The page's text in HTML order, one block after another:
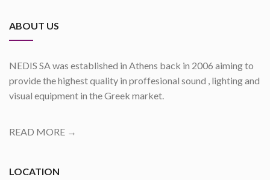
ABOUT US
NEDIS SA was established in Athens back in 2006 aiming to
provide the highest quality in proffesional sound , lighting and
visual equipment in the Greek market.
READ MORE →
LOCATION